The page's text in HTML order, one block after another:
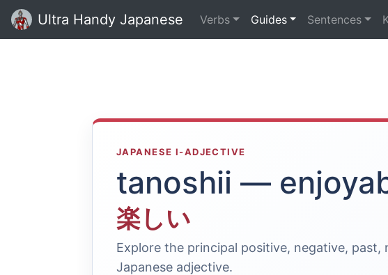
Ultra Handy Japanese Verbs Guides Sentences
JAPANESE I-ADJECTIVE
tanoshii —
楽しい
Explore the principal positive, negative,
Japanese adjective.